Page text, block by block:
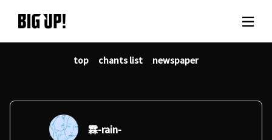
About BIG UP!
News
Rate plan
top chants list newspaper
霖-rain-